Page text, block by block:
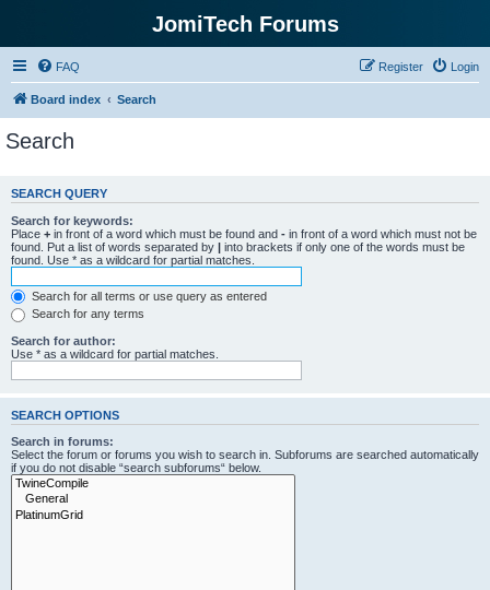
JomiTech Forums
FAQ Login
Register
Board index Search
Search
SEARCH QUERY
Search for keywords:
Place + in front of a word which must be found and - in front of a word which must not be
found. Put a list of words separated by | into brackets if only one of the words must be
found. Use * as a wildcard for partial matches.
Search for all terms or use query as entered
Search for any terms
Search for author:
Use * as a wildcard for partial matches.
SEARCH OPTIONS
Search in forums:
Select the forum or forums you wish to search in. Subforums are searched automatically
if you do not disable “search subforums“ below.